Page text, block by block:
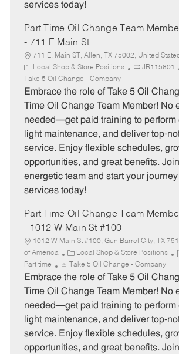
services today!
Part Time Oil Change Team
- 711 E Main St
711 E. Main ST, Allen, TX 75002, United
C
a
t
e
r
y
Local Shop & Store Positions
J
b
I
JR115801
Take 5 Oil Change - Company
Embrace the role of Take 5 Oil
Time Oil Change Team Member! No
needed—get paid training to perform
light maintenance, and deliver top-
service. Enjoy flexible schedules,
opportunities, and great benefits.
energetic team and start your
services today!
Part Time Oil Change Team
- 1012 W Main St #100
1012 W Main St #100, Gun Barrel City, TX
of America
C
a
t
e
o
r
y
Local Shop & Store Positions
J
I
Part time Take 5 Oil Change - Company
Embrace the role of Take 5 Oil
Time Oil Change Team Member! No
needed—get paid training to perform
light maintenance, and deliver top-
service. Enjoy flexible schedules,
opportunities, and great benefits.